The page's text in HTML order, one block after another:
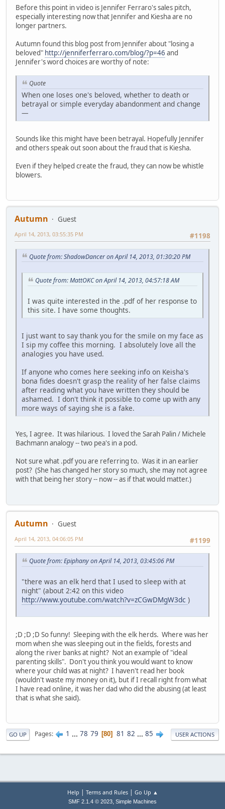
Before this point in video is Jennifer Ferraro's sales pitch,
especially interesting now that Jennifer and Kiesha are no
longer partners.
Autumn found this blog post from Jennifer about "losing a
beloved" http://jenniferferraro.com/blog/?p=46 and
Jennifer's word choices are worthy of note:
Quote
When one loses one's beloved, whether to death or
betrayal or simple everyday abandonment and change
—
Sounds like this might have been betrayal. Hopefully Jennifer
and others speak out soon about the fraud that is Kiesha.
Even if they helped create the fraud, they can now be whistle
blowers.
Autumn
Guest
#1198
April 14, 2013, 03:55:35 PM
Quote from: ShadowDancer on April 14, 2013, 01:30:20 PM
Quote from: MattOKC on April 14, 2013, 04:57:18 AM
I was quite interested in the .pdf of her response to
this site. I have some thoughts.
I just want to say thank you for the smile on my face as
I sip my coffee this morning. I absolutely love all the
analogies you have used.
If anyone who comes here seeking info on Keisha's
bona fides doesn't grasp the reality of her false claims
after reading what you have written they should be
ashamed. I don't think it possible to come up with any
more ways of saying she is a fake.
Yes, I agree. It was hilarious. I loved the Sarah Palin / Michele
Bachmann analogy -- two pea's in a pod.
Not sure what .pdf you are referring to. Was it in an earlier
post? (She has changed her story so much, she may not agree
with that being her story -- now -- as if that would matter.)
Autumn
Guest
#1199
April 14, 2013, 04:06:05 PM
Quote from: Epiphany on April 14, 2013, 03:45:06 PM
"there was an elk herd that I used to sleep with at
night" (about 2:42 on this video
http://www.youtube.com/watch?v=zCGwDMgW3dc )
;D ;D ;D So funny! Sleeping with the elk herds. Where was her
mom when she was sleeping out in the fields, forests and
along the river banks at night? Not an example of "ideal
parenting skills". Don't you think you would want to know
where your child was at night? I haven't read her book
(wouldn't waste my money on it), but if I recall right from what
I have read online, it was her dad who did the abusing (at least
that is what she said).
GO UP Pages 1 ... 78 79 80 81 82 ... 85 USER ACTIONS
Help | Terms and Rules| Go Up ▲
SMF 2.1.4 © 2023, Simple Machines